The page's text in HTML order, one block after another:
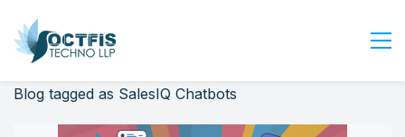
Home
Blog tagged as SalesIQ Chatbots